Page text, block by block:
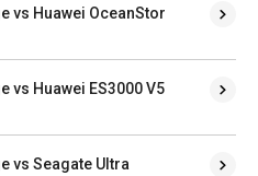
vs Huawei OceanStor
vs Huawei ES3000 V5
vs Seagate Ultra